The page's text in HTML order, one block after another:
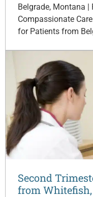
Belgrade, Montana |
Compassionate
for Patients from
Second
from